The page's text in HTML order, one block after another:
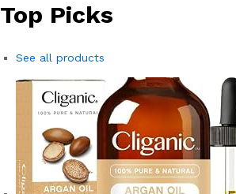
Top Picks
See all products